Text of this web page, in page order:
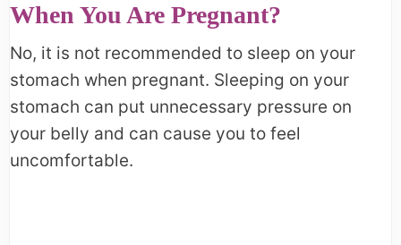
When You Are Pregnant?
No, it is not recommended to sleep on your
stomach when pregnant. Sleeping on your
stomach can put unnecessary pressure on
your belly and can cause you to feel
uncomfortable.